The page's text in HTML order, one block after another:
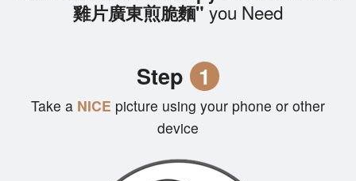
Registration
雞片廣東煎脆麵" you Need
Step 1
Take a NICE picture using your phone or other
device